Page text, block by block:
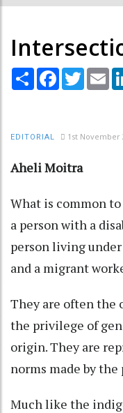
Share Facebook
Twitter
EDITORIAL 1st November
Aheli Moitra
What is common
a person with a
person living
and a migrant
They are often the
the privilege of
origin. They are
norms made by
Much like the